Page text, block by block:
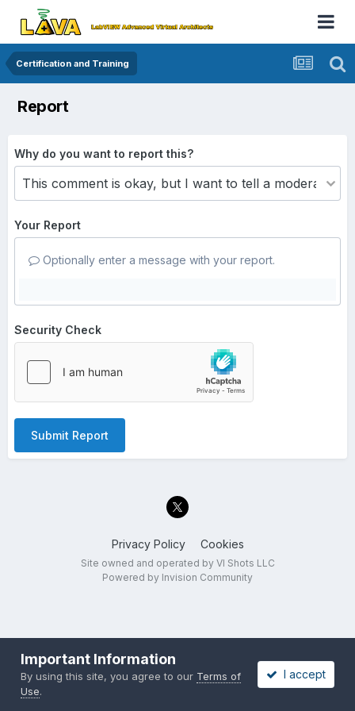
Certification and Training
Report
Why do you want to report this?
Your Report
Optionally enter a message with your report.
Security Check
Submit Report
Privacy Policy Cookies
Site owned and operated by VI Shots LLC
Powered by Invision Community
Important Information
By using this site, you agree to our Terms of
Use.
I accept